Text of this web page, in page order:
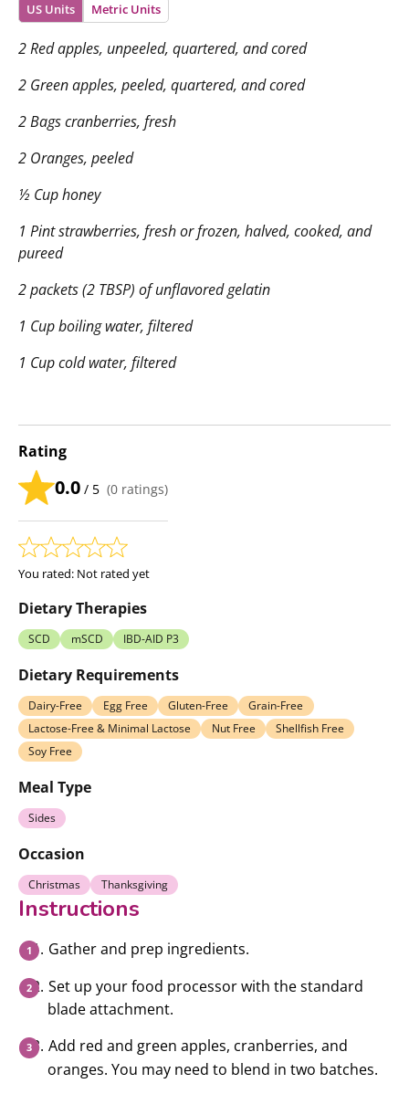
US Units Metric Units
2 Red apples, unpeeled, quartered, and cored
2 Green apples, peeled, quartered, and cored
2 Bags cranberries, fresh
2 Oranges, peeled
½ Cup honey
1 Pint strawberries, fresh or frozen, halved, cooked, and
pureed
2 packets (2 TBSP) of unflavored gelatin
1 Cup boiling water, filtered
1 Cup cold water, filtered
Rating
0.0 / 5 (0 ratings)
You rated: Not rated yet
Dietary Therapies
SCD mSCD IBD-AID P3
Dietary Requirements
Dairy-Free Egg Free Gluten-Free
Grain-Free
Lactose-Free & Minimal Lactose
Nut Free
Shellfish Free
Soy Free
Meal Type
Sides
Occasion
Christmas Thanksgiving
Instructions
Gather and prep ingredients.
Set up your food processor with the standard
blade attachment.
Add red and green apples, cranberries, and
oranges. You may need to blend in two batches.